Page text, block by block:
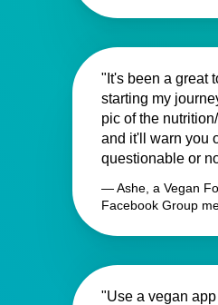
"It's been a great
starting my
pic of the
and it'll warn you
questionable or
— Ashe, a Vegan
Facebook Group
"Use a vegan